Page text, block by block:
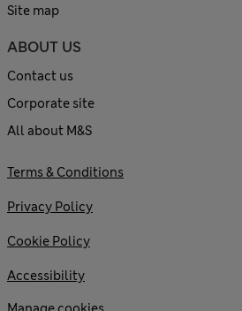
Site map
ABOUT US
Contact us
Corporate site
All about M&S
Terms & Conditions
Privacy Policy
Cookie Policy
Accessibility